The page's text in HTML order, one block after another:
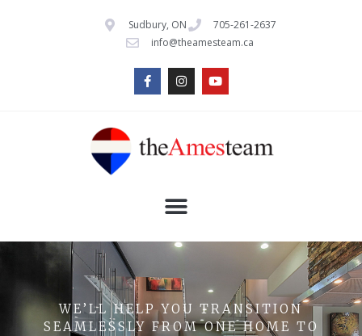
Sudbury, ON
705-261-2637
info@theamesteam.ca
WE’LL HELP YOU TRANSITION
SEAMLESSLY FROM ONE HOME TO